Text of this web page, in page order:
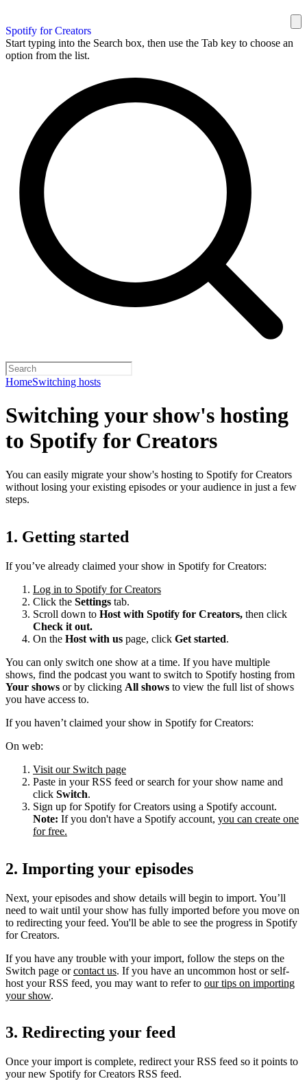
Spotify for Creators
Start typing into the Search box, then use the Tab key to choose an
option from the list.
HomeSwitching hosts
Switching your show's hosting
to Spotify for Creators
You can easily migrate your show's hosting to Spotify for Creators
without losing your existing episodes or your audience in just a few
steps.
1. Getting started
If you’ve already claimed your show in Spotify for Creators:
Log in to Spotify for Creators
Click the Settings tab.
Scroll down to Host with Spotify for Creators, then click
Check it out.
On the Host with us page, click Get started.
You can only switch one show at a time. If you have multiple
shows, find the podcast you want to switch to Spotify hosting from
Your shows or by clicking All shows to view the full list of shows
you have access to.
If you haven’t claimed your show in Spotify for Creators:
On web:
Visit our Switch page
Paste in your RSS feed or search for your show name and
click Switch.
Sign up for Spotify for Creators using a Spotify account.
Note: If you don't have a Spotify account, you can create one
for free.
2. Importing your episodes
Next, your episodes and show details will begin to import. You’ll
need to wait until your show has fully imported before you move on
to redirecting your feed. You'll be able to see the progress in Spotify
for Creators.
If you have any trouble with your import, follow the steps on the
Switch page orcontact us. If you have an uncommon host or self-
host your RSS feed, you may want to refer to our tips on importing
your show.
3. Redirecting your feed
Once your import is complete, redirect your RSS feed so it points to
your new Spotify for Creators RSS feed.